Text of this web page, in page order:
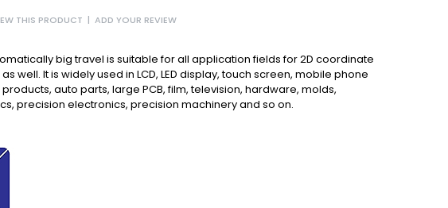
THIS PRODUCT | ADD YOUR REVIEW
big travel is suitable for all application fields for 2D coordinate
well. It is widely used in LCD, LED display, touch screen, mobile phone
auto parts, large PCB, film, television, hardware, molds,
precision electronics, precision machinery and so on.